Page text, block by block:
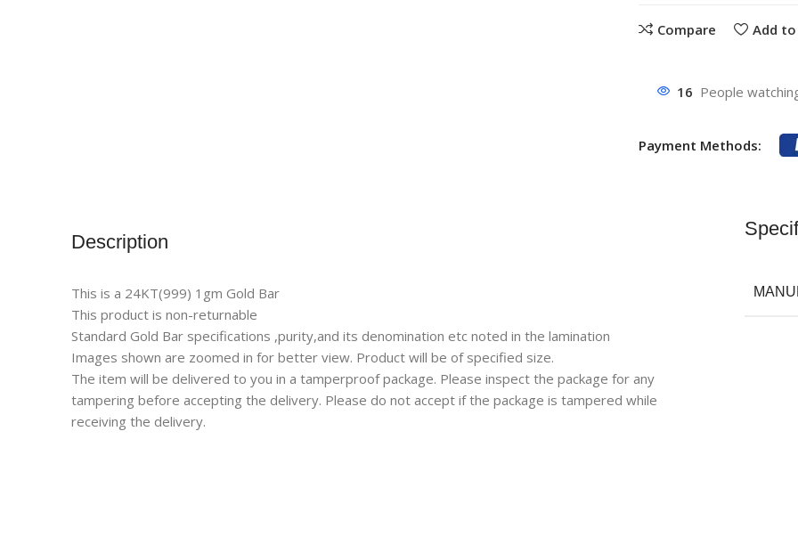
Compare Add
16 People
Payment Methods:
Description
This is a 24KT(999) 1gm Gold Bar
This product is non-returnable
Standard Gold Bar specifications ,purity,and its denomination etc noted in the lamination
Images shown are zoomed in for better view. Product will be of specified size.
The item will be delivered to you in a tamperproof package. Please inspect the package for any
tampering before accepting the delivery. Please do not accept if the package is tampered while
receiving the delivery.